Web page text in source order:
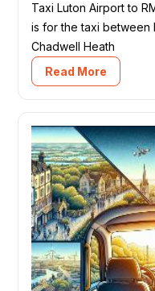
Taxi Luton Airport to
is for the taxi between
Chadwell Heath
Read More